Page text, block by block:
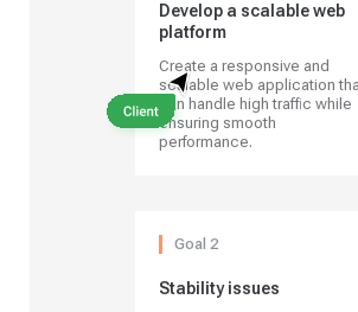
Develop a scalable web
platform
Create a responsive and
scalable web application
can handle high traffic while
ensuring smooth
performance.
Goal 2
Stability issues